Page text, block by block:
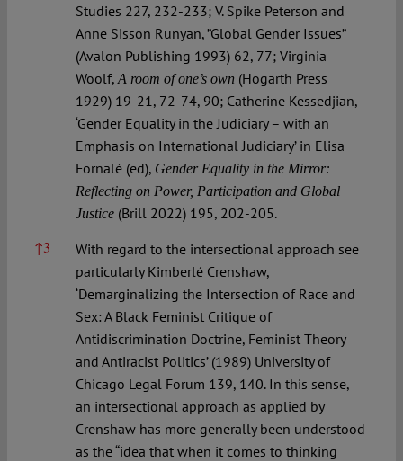
Studies 227, 232-233; V. Spike Peterson and
Anne Sisson Runyan, ”Global Gender Issues”
(Avalon Publishing 1993) 62, 77; Virginia
Woolf, A room of one’s own (Hogarth Press
1929) 19-21, 72-74, 90; Catherine Kessedjian,
‘Gender Equality in the Judiciary – with an
Emphasis on International Judiciary’ in Elisa
Fornalé (ed), Gender Equality in the Mirror:
Reflecting on Power, Participation and Global
Justice(Brill 2022) 195, 202-205.
↑3
With regard to the intersectional approach see
particularly Kimberlé Crenshaw,
‘Demarginalizing the Intersection of Race and
Sex: A Black Feminist Critique of
Antidiscrimination Doctrine, Feminist Theory
and Antiracist Politics’ (1989) University of
Chicago Legal Forum 139, 140. In this sense,
an intersectional approach as applied by
Crenshaw has more generally been understood
as the “idea that when it comes to thinking